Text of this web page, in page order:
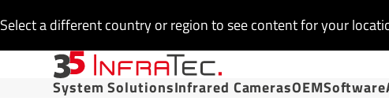
Select a different country or region to see content for your
System SolutionsInfrared CamerasOEMSoftware